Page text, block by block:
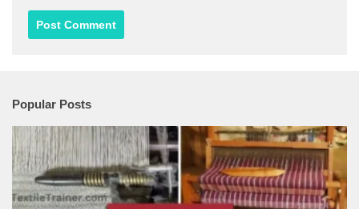
Popular Posts